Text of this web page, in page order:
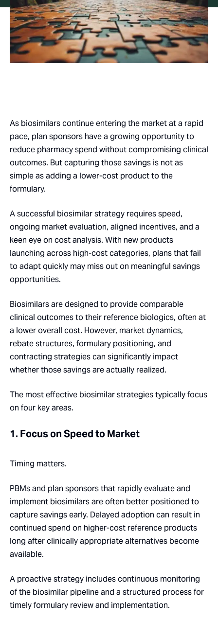
As biosimilars continue entering the market at a rapid
pace, plan sponsors have a growing opportunity to
reduce pharmacy spend without compromising clinical
outcomes. But capturing those savings is not as
simple as adding a lower-cost product to the
formulary.
A successful biosimilar strategy requires speed,
ongoing market evaluation, aligned incentives, and a
keen eye on cost analysis. With new products
launching across high-cost categories, plans that fail
to adapt quickly may miss out on meaningful savings
opportunities.
Biosimilars are designed to provide comparable
clinical outcomes to their reference biologics, often at
a lower overall cost. However, market dynamics,
rebate structures, formulary positioning, and
contracting strategies can significantly impact
whether those savings are actually realized.
The most effective biosimilar strategies typically focus
on four key areas.
1. Focus on Speed to Market
Timing matters.
PBMs and plan sponsors that rapidly evaluate and
implement biosimilars are often better positioned to
capture savings early. Delayed adoption can result in
continued spend on higher-cost reference products
long after clinically appropriate alternatives become
available.
A proactive strategy includes continuous monitoring
of the biosimilar pipeline and a structured process for
timely formulary review and implementation.